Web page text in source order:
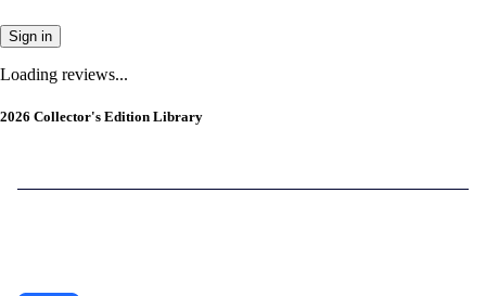
Sign in
Loading reviews...
2026 Collector's Edition Library